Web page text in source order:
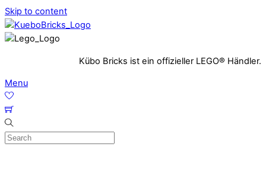
Skip to content
Kübo Bricks ist ein offizieller LEGO® Händler.
Menu